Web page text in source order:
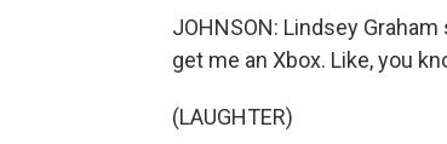
JOHNSON: Lindsey
get me an Xbox. Like, you
(LAUGHTER)